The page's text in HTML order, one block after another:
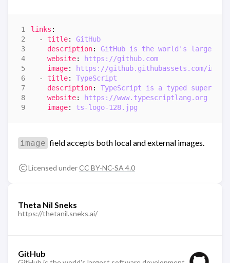
3
4
5
6
7
8
9
links :
- title:
GitHub
description:
GitHub is the world's largest
website:
https://github.com
image:
https://github.githubassets.com/
- title:
TypeScript
description:
TypeScript is a typed
website:
https://www.typescriptlang.org
image: ts-logo-128.jpg
image field accepts both local and external images.
Licensed underCC BY-NC-SA 4.0
Theta Nil Sneks
https://thetanil.sneks.ai/
GitHub